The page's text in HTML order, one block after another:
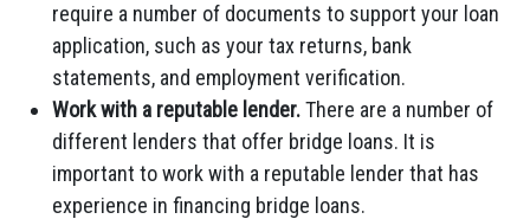
require a number of documents to support your loan
application, such as your tax returns, bank
statements, and employment verification.
Work with a reputable lender.There are a number of
different lenders that offer bridge loans. It is
important to work with a reputable lender that has
experience in financing bridge loans.